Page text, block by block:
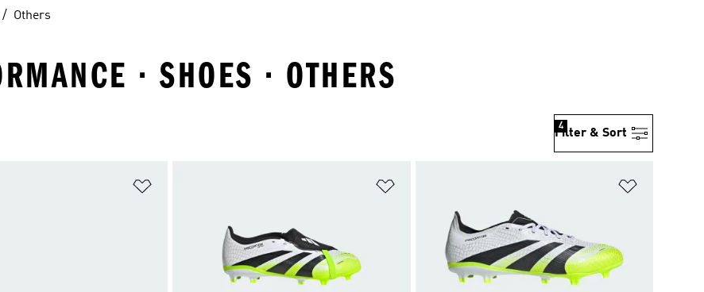
Others
· SHOES · OTHERS
Filter & Sort
4